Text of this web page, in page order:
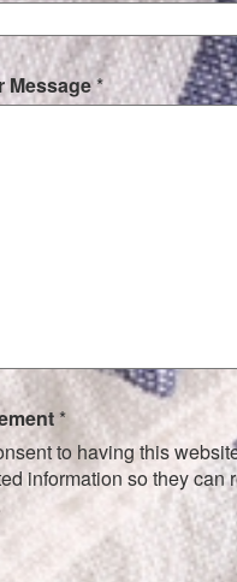
Message*
*
to having this
information so they can